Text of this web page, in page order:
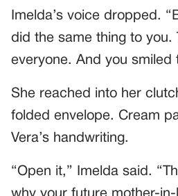
Imelda’s voice dropped.
did the same thing to you.
everyone. And you smiled
She reached into her
folded envelope. Cream
Vera’s handwriting.
“Open it,” Imelda said.